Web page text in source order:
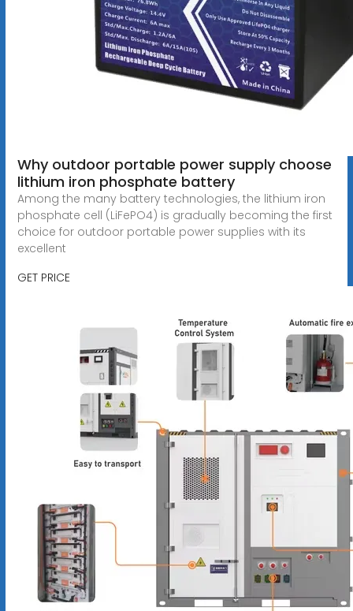
Why outdoor portable power supply choose
lithium iron phosphate battery
Among the many battery technologies, the lithium iron
phosphate cell (LiFePO4) is gradually becoming the first
choice for outdoor portable power supplies with its
excellent
GET PRICE